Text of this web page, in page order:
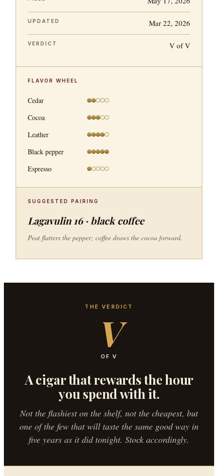
UPDATED Mar 22, 2026
VERDICT V of V
FLAVOR WHEEL
Cedar
Cocoa
Leather
Black pepper
Espresso
SUGGESTED PAIRING
Lagavulin 16 · black coffee
Peat flatters the pepper; coffee draws the cocoa forward.
THE VERDICT
V
OF V
A cigar that rewards the hour
you spend with it.
Not the flashiest on the shelf, not the cheapest, but
one of the few that will taste the same good way in
five years as it did tonight. Stock accordingly.